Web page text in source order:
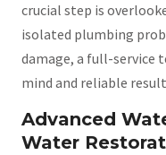
crucial step is
isolated plumbing
damage, a full-service
mind and reliable
Advanced
Water